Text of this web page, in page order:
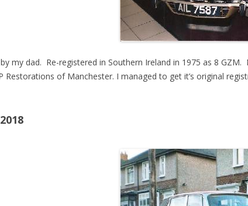
my dad. Re-registered in Southern Ireland in 1975 as 8
of Manchester. I managed to get it’s original